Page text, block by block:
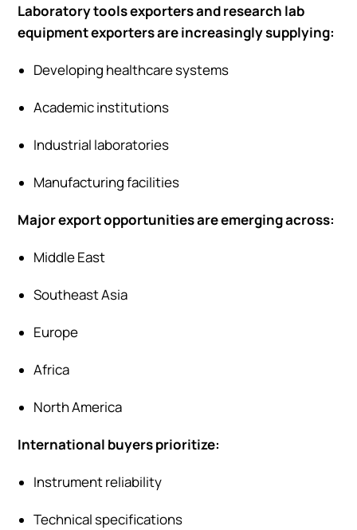
Laboratory tools exporters and research lab
equipment exporters are increasingly supplying:
Developing healthcare systems
Academic institutions
Industrial laboratories
Manufacturing facilities
Major export opportunities are emerging across:
Middle East
Southeast Asia
Europe
Africa
North America
International buyers prioritize:
Instrument reliability
Technical specifications